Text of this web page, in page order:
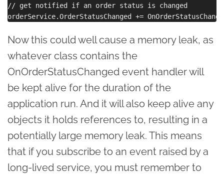
// get notified if an order status is changed
Now this could well cause a memory leak, as
whatever class contains the
OnOrderStatusChanged event handler will
be kept alive for the duration of the
application run. And it will also keep alive any
objects it holds references to, resulting in a
potentially large memory leak. This means
that if you subscribe to an event raised by a
long-lived service, you must remember to